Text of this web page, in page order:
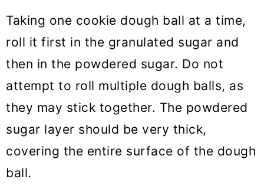
Taking one cookie dough ball at a time,
roll it first in the granulated sugar and
then in the powdered sugar. Do not
attempt to roll multiple dough balls, as
they may stick together. The powdered
sugar layer should be very thick,
covering the entire surface of the dough
ball.